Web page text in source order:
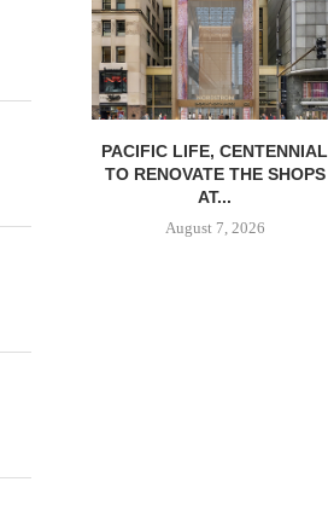
PACIFIC LIFE, CENTENNIAL
TO RENOVATE THE SHOPS
AT...
August 7, 2026